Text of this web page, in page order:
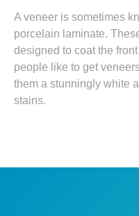
A veneer is sometimes
porcelain laminate.
designed to coat the
people like to get
them a stunningly white
stains.